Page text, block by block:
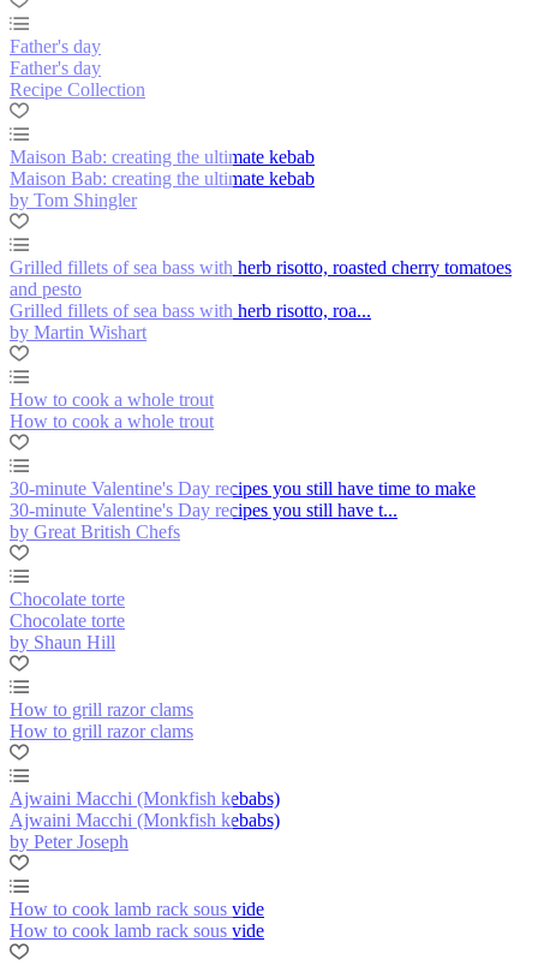
Father's day
Father's day
Recipe Collection
Maison Bab: creating the ultimate kebab
Maison Bab: creating the ultimate kebab
by Tom Shingler
Grilled fillets of sea bass with herb risotto, roasted cherry tomatoes
and pesto
Grilled fillets of sea bass with herb risotto, roa...
by Martin Wishart
How to cook a whole trout
How to cook a whole trout
30-minute Valentine's Day recipes you still have time to make
30-minute Valentine's Day recipes you still have t...
by Great British Chefs
Chocolate torte
Chocolate torte
by Shaun Hill
How to grill razor clams
How to grill razor clams
Ajwaini Macchi (Monkfish kebabs)
Ajwaini Macchi (Monkfish kebabs)
by Peter Joseph
How to cook lamb rack sous vide
How to cook lamb rack sous vide